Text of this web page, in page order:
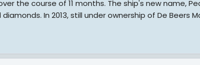
the course of 11 months. The ship's new name,
In 2013, still under ownership of De Beers